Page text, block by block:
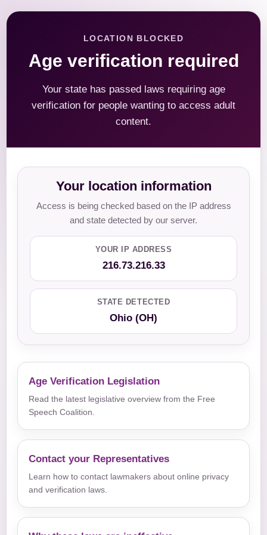
LOCATION BLOCKED
Age verification required
Your state has passed laws requiring age
verification for people wanting to access adult
content.
Your location information
Access is being checked based on the IP address
and state detected by our server.
YOUR IP ADDRESS
216.73.216.33
STATE DETECTED
Ohio (OH)
Age Verification Legislation
Read the latest legislative overview from the Free
Speech Coalition.
Contact your Representatives
Learn how to contact lawmakers about online privacy
and verification laws.